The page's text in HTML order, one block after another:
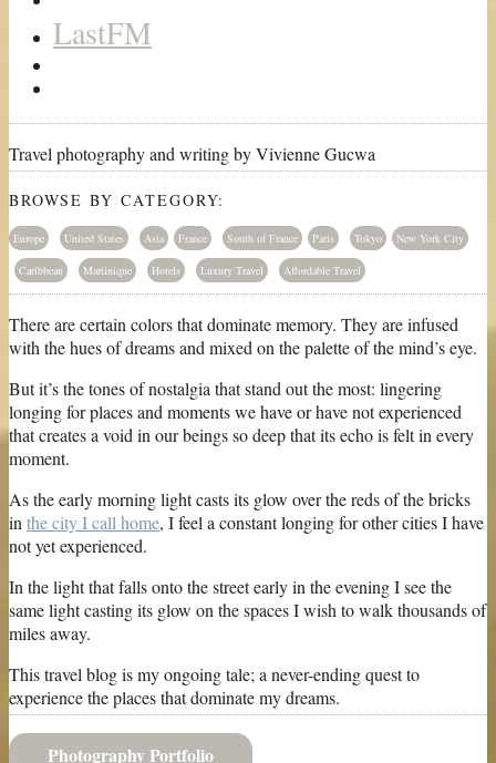
LastFM
Travel photography and writing by Vivienne Gucwa
BROWSE BY CATEGORY:
Europe United States Asia France South of France Paris Tokyo New York City
Caribbean Martinique Hotels Luxury Travel Affordable Travel
There are certain colors that dominate memory. They are infused
with the hues of dreams and mixed on the palette of the mind’s eye.
But it’s the tones of nostalgia that stand out the most: lingering
longing for places and moments we have or have not experienced
that creates a void in our beings so deep that its echo is felt in every
moment.
As the early morning light casts its glow over the reds of the bricks
inthe city I call home, I feel a constant longing for other cities I have
not yet experienced.
In the light that falls onto the street early in the evening I see the
same light casting its glow on the spaces I wish to walk thousands of
miles away.
This travel blog is my ongoing tale; a never-ending quest to
experience the places that dominate my dreams.
Photography Portfolio